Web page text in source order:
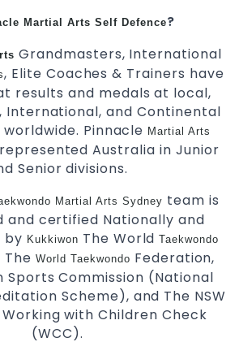
Martial Arts Self Defence?
Grandmasters, International
, Elite Coaches & Trainers have
results and medals at local,
International, and Continental
Pinnacle Martial Arts
Australia in Junior
Senior divisions.
Martial Arts Sydney team is
and certified Nationally and
by Kukkiwon The WorldTaekwondo
The World Taekwondo Federation,
Sports Commission (National
Scheme), and The NSW
with Children Check
(WCC).